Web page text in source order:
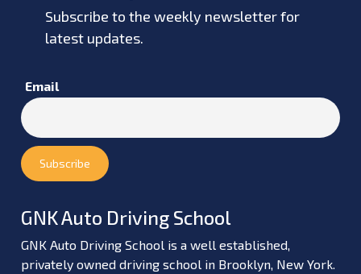
Subscribe to the weekly newsletter for
latest updates.
Email
GNK Auto Driving School
GNK Auto Driving School is a well established,
privately owned driving school in Brooklyn, New York.